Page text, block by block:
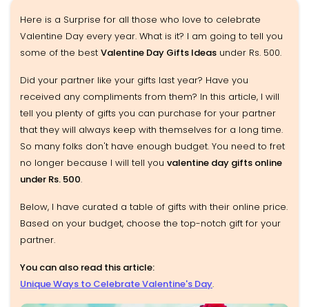
Here is a Surprise for all those who love to celebrate
Valentine Day every year. What is it? I am going to tell you
some of the best Valentine Day Gifts Ideas under Rs. 500.
Did your partner like your gifts last year? Have you
received any compliments from them? In this article, I will
tell you plenty of gifts you can purchase for your partner
that they will always keep with themselves for a long time.
So many folks don't have enough budget. You need to fret
no longer because I will tell you valentine day gifts online
under Rs. 500.
Below, I have curated a table of gifts with their online price.
Based on your budget, choose the top-notch gift for your
partner.
You can also read this article:
Unique Ways to Celebrate Valentine's Day.